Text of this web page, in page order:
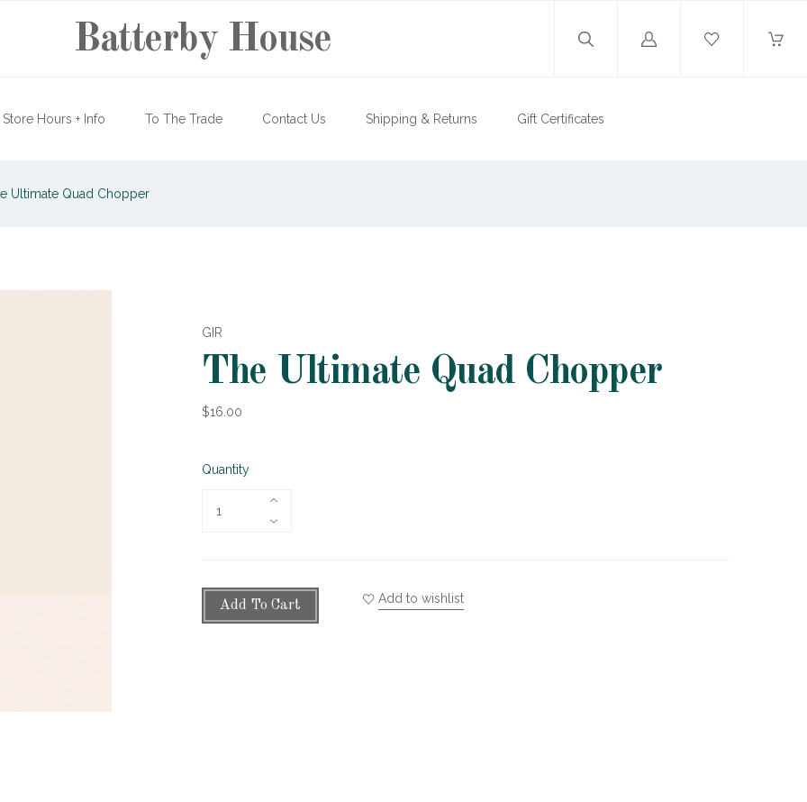
Batterby House
Log
Store Hours + Info To The Trade Contact Us Shipping & Returns Gift Certificates
Ultimate Quad Chopper
GIR
The Ultimate Quad Chopper
$16.00
Quantity
Add To Cart Add to wishlist